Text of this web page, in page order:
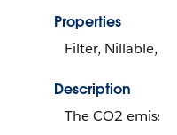
Properties
Filter, Nillable,
Description
The CO2